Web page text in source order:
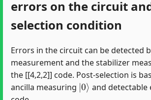
errors on the circuit
selection condition
Errors in the circuit can be detected
measurement and the stabilizer
the [[4,2,2]] code. Post-selection is
ancilla measuring
|0⟩
and detectable